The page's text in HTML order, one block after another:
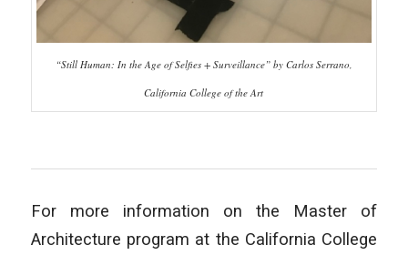
“Still Human: In the Age of Selfies + Surveillance” by Carlos Serrano,
California College of the Art
For more information on the Master of
Architecture program at the California College